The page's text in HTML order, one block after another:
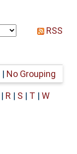
RSS
| No Grouping
| R | S | T | W